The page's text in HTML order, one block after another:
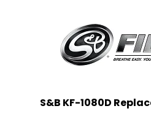
S&B KF-1080D